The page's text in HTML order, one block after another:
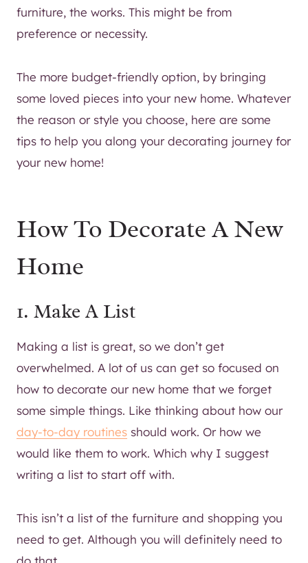
furniture, the works. This might be from
preference or necessity.
The more budget-friendly option, by bringing
some loved pieces into your new home. Whatever
the reason or style you choose, here are some
tips to help you along your decorating journey for
your new home!
How To Decorate A New
Home
1. Make A List
Making a list is great, so we don’t get
overwhelmed. A lot of us can get so focused on
how to decorate our new home that we forget
some simple things. Like thinking about how our
day-to-day routines should work. Or how we
would like them to work. Which why I suggest
writing a list to start off with.
This isn’t a list of the furniture and shopping you
need to get. Although you will definitely need to